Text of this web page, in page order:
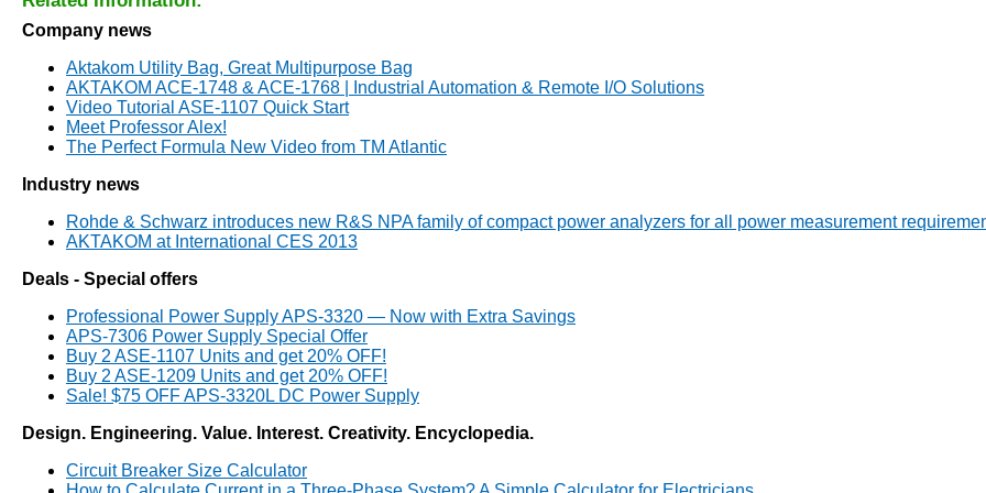
Company news
Aktakom Utility Bag, Great Multipurpose Bag
AKTAKOM ACE-1748 & ACE-1768 | Industrial Automation & Remote I/O Solutions
Video Tutorial ASE-1107 Quick Start
Meet Professor Alex!
The Perfect Formula New Video from TM Atlantic
Industry news
Rohde & Schwarz introduces new R&S NPA family of compact power analyzers for all power measurement
AKTAKOM at International CES 2013
Deals - Special offers
Professional Power Supply APS-3320 — Now with Extra Savings
APS-7306 Power Supply Special Offer
Buy 2 ASE-1107 Units and get 20% OFF!
Buy 2 ASE-1209 Units and get 20% OFF!
Sale! $75 OFF APS-3320L DC Power Supply
Design. Engineering. Value. Interest. Creativity. Encyclopedia.
Circuit Breaker Size Calculator